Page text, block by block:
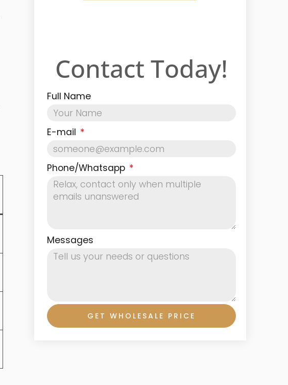
Contact Today!
Full Name
E-mail
Phone/Whatsapp
Messages
GET WHOLESALE PRICE